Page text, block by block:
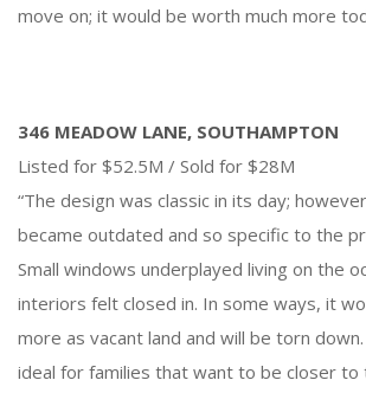
move on; it would be worth much more
346 MEADOW LANE, SOUTHAMPTON
Listed for $52.5M / Sold for $28M
“The design was classic in its day;
became outdated and so specific to the
Small windows underplayed living on the
interiors felt closed in. In some ways, it
more as vacant land and will be torn
ideal for families that want to be closer to